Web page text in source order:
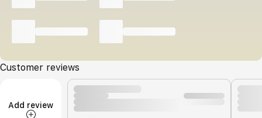
Customer reviews
Add review